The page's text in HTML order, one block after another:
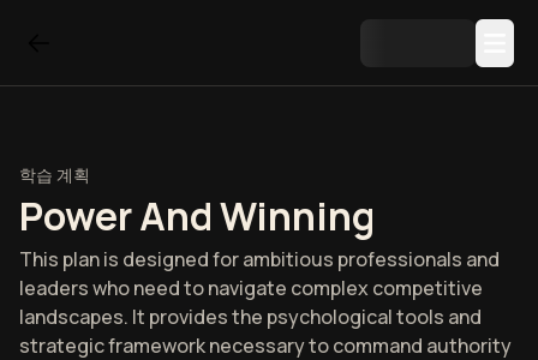
학습 계획
Power And Winning
This plan is designed for ambitious professionals and
leaders who need to navigate complex competitive
landscapes. It provides the psychological tools and
strategic framework necessary to command authority